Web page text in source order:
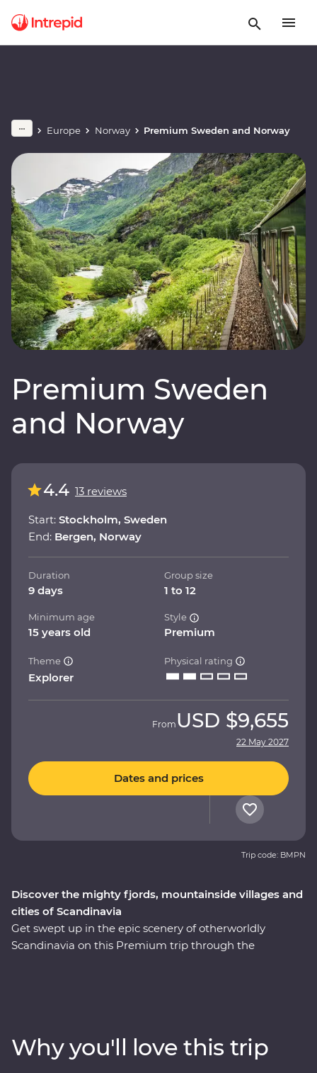
Europe Norway Premium Sweden and Norway
Premium Sweden
and Norway
Discover the mighty fjords, mountainside villages and
cities of Scandinavia
Get swept up in the epic scenery of otherworldly
Scandinavia on this Premium trip through the
to Oslo for a forest feast prepared by a local chef at a
cosy camp. Take one of the world’s most scenic train
4.4 13 reviews
Start: Stockholm, Sweden
End: Bergen, Norway
Duration
9 days
Group size
1 to 12
Minimum age
15 years old
Style
Premium
Theme
Explorer
Physical rating
From USD $9,655
22 May 2027
Dates and prices
Trip code: BMPN
Why you'll love this trip